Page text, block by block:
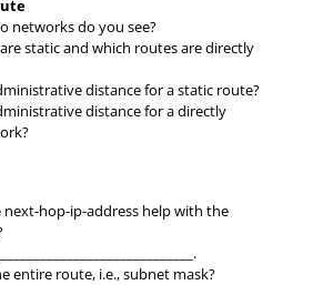
networks do you see?
static and which routes are directly
distance for a static route?
distance for a directly
next-hop-ip-address help with the
entire route, i.e., subnet mask?